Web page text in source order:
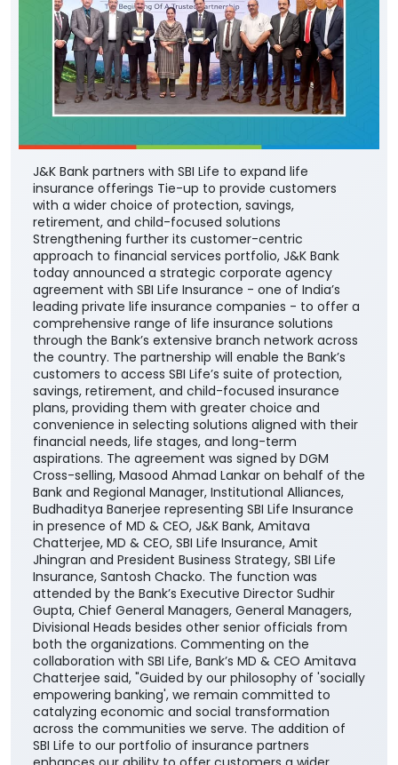
J&K Bank partners with SBI Life to expand life
insurance offerings Tie-up to provide customers
with a wider choice of protection, savings,
retirement, and child-focused solutions
Strengthening further its customer-centric
approach to financial services portfolio, J&K Bank
today announced a strategic corporate agency
agreement with SBI Life Insurance - one of India’s
leading private life insurance companies - to offer a
comprehensive range of life insurance solutions
through the Bank’s extensive branch network across
the country. The partnership will enable the Bank’s
customers to access SBI Life’s suite of protection,
savings, retirement, and child-focused insurance
plans, providing them with greater choice and
convenience in selecting solutions aligned with their
financial needs, life stages, and long-term
aspirations. The agreement was signed by DGM
Cross-selling, Masood Ahmad Lankar on behalf of the
Bank and Regional Manager, Institutional Alliances,
Budhaditya Banerjee representing SBI Life Insurance
in presence of MD & CEO, J&K Bank, Amitava
Chatterjee, MD & CEO, SBI Life Insurance, Amit
Jhingran and President Business Strategy, SBI Life
Insurance, Santosh Chacko. The function was
attended by the Bank’s Executive Director Sudhir
Gupta, Chief General Managers, General Managers,
Divisional Heads besides other senior officials from
both the organizations. Commenting on the
collaboration with SBI Life, Bank’s MD & CEO Amitava
Chatterjee said, "Guided by our philosophy of 'socially
empowering banking', we remain committed to
catalyzing economic and social transformation
across the communities we serve. The addition of
SBI Life to our portfolio of insurance partners